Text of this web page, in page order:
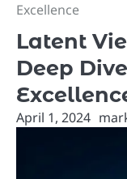
Excellence
Latent
Deep
April 1, 2024